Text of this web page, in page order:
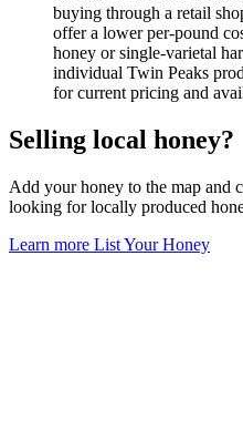
buying through a retail
offer a lower per-pound
honey or single-varietal
individual Twin Peaks
for current pricing and
Selling local honey?
Add your honey to the map and
looking for locally produced
Learn more List Your Honey